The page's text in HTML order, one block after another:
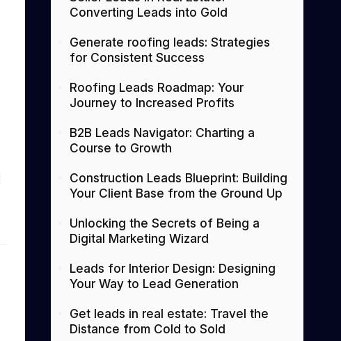
Converting Leads into Gold
Generate roofing leads: Strategies
for Consistent Success
Roofing Leads Roadmap: Your
Journey to Increased Profits
B2B Leads Navigator: Charting a
Course to Growth
Construction Leads Blueprint: Building
Your Client Base from the Ground Up
Unlocking the Secrets of Being a
Digital Marketing Wizard
Leads for Interior Design: Designing
Your Way to Lead Generation
Get leads in real estate: Travel the
Distance from Cold to Sold